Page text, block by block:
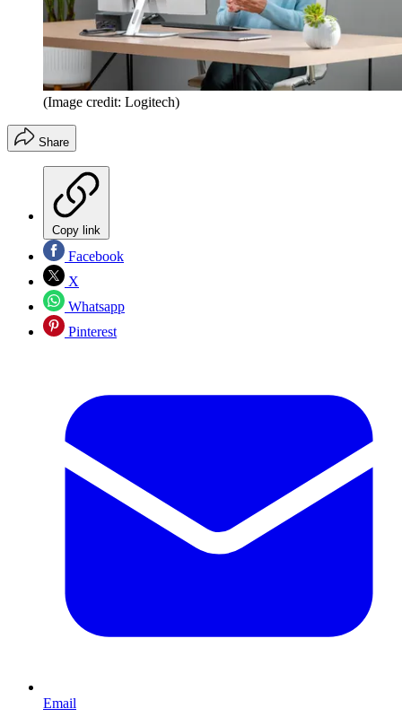
(Image credit: Logitech)
Share
Copy link
Facebook
X
Whatsapp
Pinterest
Email